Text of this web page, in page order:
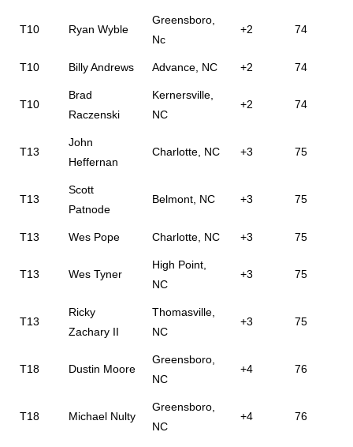
T10 Ryan Wyble
Greensboro,
Nc
+2 74
T10 Billy Andrews Advance, NC +2 74
T10
Brad
Raczenski
Kernersville,
NC
+2 74
T13
John
Heffernan
Charlotte, NC +3 75
T13
Scott
Patnode
Belmont, NC +3 75
T13 Wes Pope Charlotte, NC +3 75
T13 Wes Tyner
High Point,
NC
+3 75
T13
Ricky
Zachary II
Thomasville,
NC
+3 75
T18 Dustin Moore
Greensboro,
NC
+4 76
T18 Michael Nulty
Greensboro,
NC
+4 76